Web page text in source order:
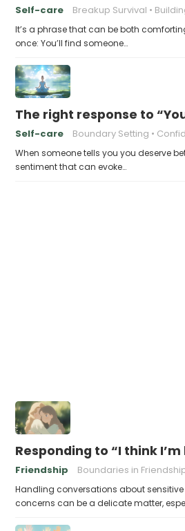
Self-care Breakup Survival
It’s a phrase that can be both
once: You’ll find someone…
The right response to
Self-care Boundary Setting
When someone tells you you deserve
sentiment that can evoke…
Responding to “I think
Friendship Boundaries in
Handling conversations about
concerns can be a delicate matter,